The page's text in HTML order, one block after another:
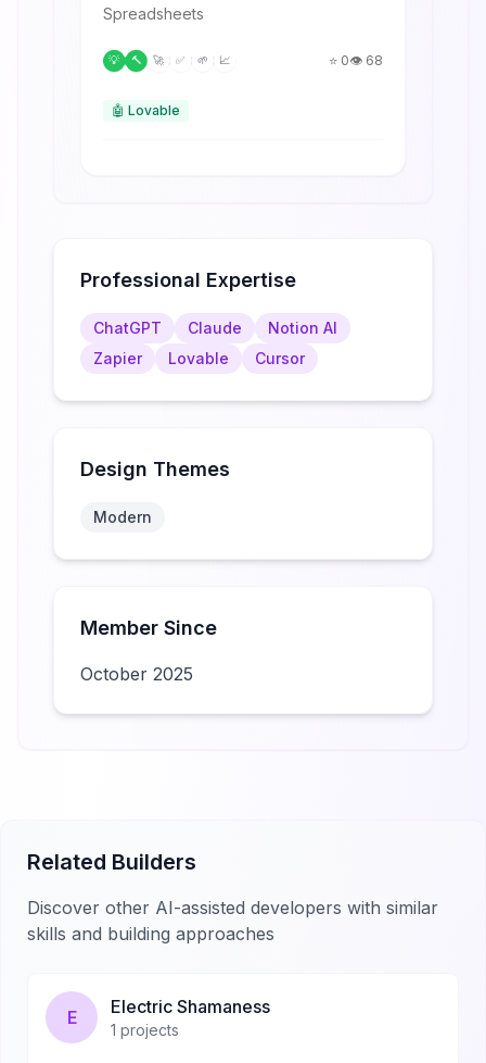
Spreadsheets
💡 🔨 🚀 ✅ 🌱 📈 ⭐ 0👁️ 68
🤖 Lovable
Professional Expertise
ChatGPT Claude
Notion AI
Zapier
Lovable Cursor
Design Themes
Modern
Member Since
October 2025
Related Builders
Discover other AI-assisted developers with similar
skills and building approaches
E Electric Shamaness
1 projects